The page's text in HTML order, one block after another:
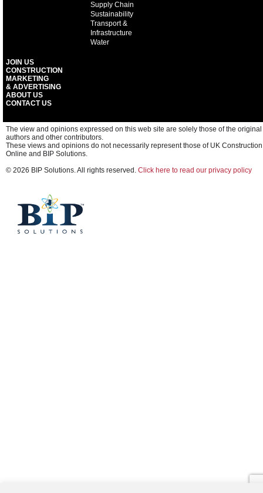
Supply Chain
Sustainability
Transport &
Infrastructure
Water
JOIN US
CONSTRUCTION
MARKETING
& ADVERTISING
ABOUT US
CONTACT US
The view and opinions expressed on this web site are solely those of the original
authors and other contributors.
These views and opinions do not necessarily represent those of UK Construction
Online and BIP Solutions.
© 2026 BIP Solutions. All rights reserved. Click here to read our privacy policy